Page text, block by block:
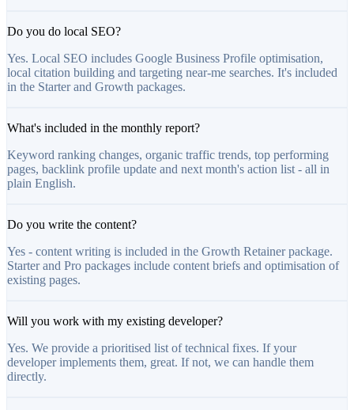
Do you do local SEO?
Yes. Local SEO includes Google Business Profile optimisation,
local citation building and targeting near-me searches. It's included
in the Starter and Growth packages.
What's included in the monthly report?
Keyword ranking changes, organic traffic trends, top performing
pages, backlink profile update and next month's action list - all in
plain English.
Do you write the content?
Yes - content writing is included in the Growth Retainer package.
Starter and Pro packages include content briefs and optimisation of
existing pages.
Will you work with my existing developer?
Yes. We provide a prioritised list of technical fixes. If your
developer implements them, great. If not, we can handle them
directly.